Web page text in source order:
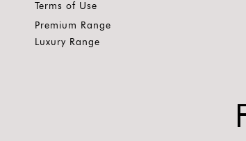
Terms of Use
Premium Range
Luxury Range